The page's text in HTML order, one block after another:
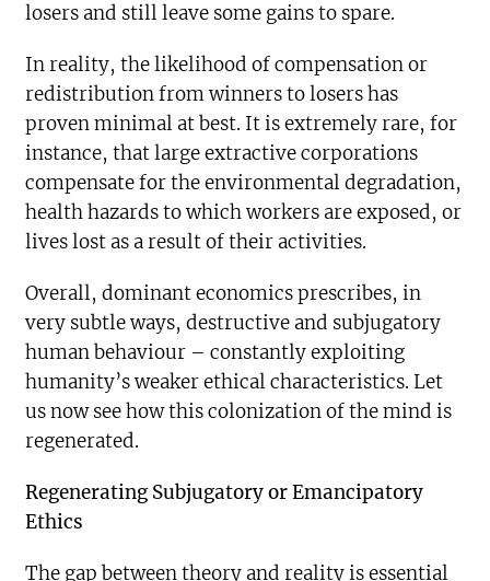
losers and still leave some gains to spare.
In reality, the likelihood of compensation or
redistribution from winners to losers has
proven minimal at best. It is extremely rare, for
instance, that large extractive corporations
compensate for the environmental degradation,
health hazards to which workers are exposed, or
lives lost as a result of their activities.
Overall, dominant economics prescribes, in
very subtle ways, destructive and subjugatory
human behaviour – constantly exploiting
humanity’s weaker ethical characteristics. Let
us now see how this colonization of the mind is
regenerated.
Regenerating Subjugatory or Emancipatory
Ethics
The gap between theory and reality is essential